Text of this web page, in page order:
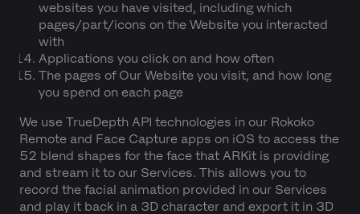
websites you have visited, including which
pages/part/icons on the Website you interacted
with
Applications you click on and how often
The pages of Our Website you visit, and how long
you spend on each page
We use TrueDepth API technologies in our Rokoko
Remote and Face Capture apps on iOS to access the
52 blend shapes for the face that ARKit is providing
and stream it to our Services. This allows you to
record the facial animation provided in our Services
and play it back in a 3D character and export it in 3D